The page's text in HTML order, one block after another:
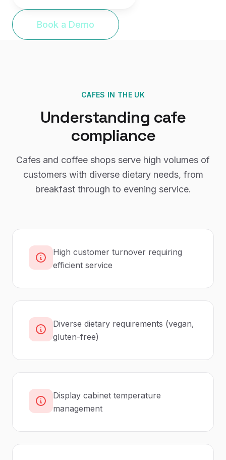
Book a Demo
CAFES IN THE UK
Understanding cafe
compliance
Cafes and coffee shops serve high volumes of
customers with diverse dietary needs, from
breakfast through to evening service.
High customer turnover requiring
efficient service
Diverse dietary requirements (vegan,
gluten-free)
Display cabinet temperature
management